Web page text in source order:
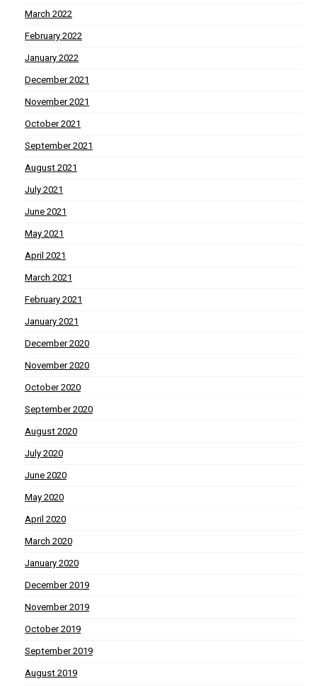
March 2022
February 2022
January 2022
December 2021
November 2021
October 2021
September 2021
August 2021
July 2021
June 2021
May 2021
April 2021
March 2021
February 2021
January 2021
December 2020
November 2020
October 2020
September 2020
August 2020
July 2020
June 2020
May 2020
April 2020
March 2020
January 2020
December 2019
November 2019
October 2019
September 2019
August 2019